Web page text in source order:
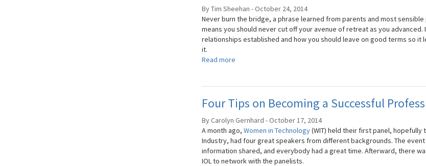
By Tim Sheehan - October 24, 2014
Never burn the bridge, a phrase learned from parents and most
means you should never cut off your avenue of retreat as you
relationships established and how you should leave on good terms so
it.
Read more
Four Tips on Becoming a Successful
By Carolyn Gernhard - October 17, 2014
A month ago, Women in Technology(WIT) held their first panel, hopefully
Industry, had four great speakers from different backgrounds. The
information shared, and everybody had a great time. Afterward, there
IOL to network with the panelists.